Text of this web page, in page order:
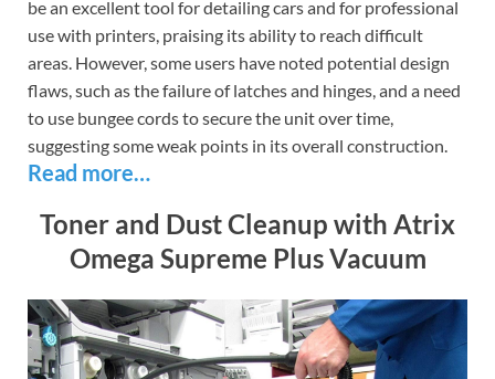
be an excellent tool for detailing cars and for professional
use with printers, praising its ability to reach difficult
areas. However, some users have noted potential design
flaws, such as the failure of latches and hinges, and a need
to use bungee cords to secure the unit over time,
suggesting some weak points in its overall construction.
Read more…
Toner and Dust Cleanup with Atrix
Omega Supreme Plus Vacuum